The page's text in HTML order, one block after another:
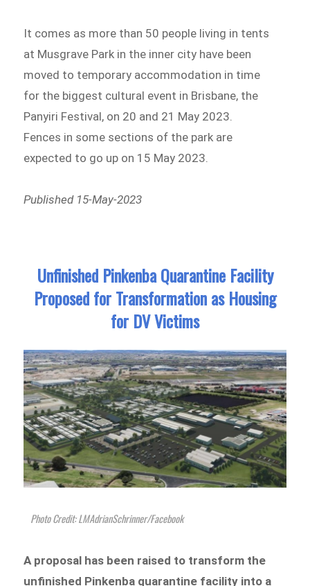
It comes as more than 50 people living in tents
at Musgrave Park in the inner city have been
moved to temporary accommodation in time
for the biggest cultural event in Brisbane, the
Panyiri Festival, on 20 and 21 May 2023.
Fences in some sections of the park are
expected to go up on 15 May 2023.
Published 15-May-2023
Unfinished Pinkenba Quarantine Facility
Proposed for Transformation as Housing
for DV Victims
Photo Credit: LMAdrianSchrinner/Facebook
A proposal has been raised to transform the
unfinished Pinkenba quarantine facility into a